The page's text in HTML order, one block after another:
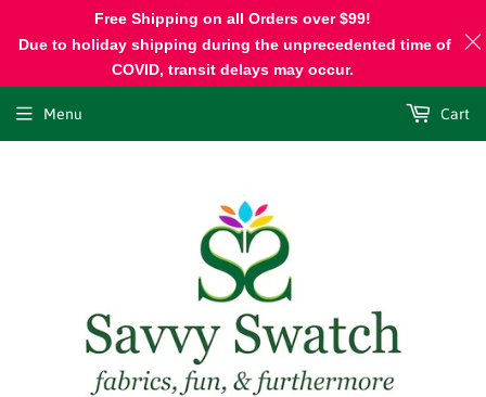
Menu Cart
Free Shipping on all Orders over $99!
Due to holiday shipping during the unprecedented time of
COVID, transit delays may occur.